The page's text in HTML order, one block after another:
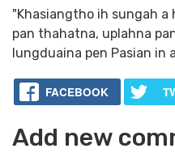
"Khasiangtho ih sungah
pan thahatna, uplahna
lungduaina pen Pasian in
FACEBOOK
Add new